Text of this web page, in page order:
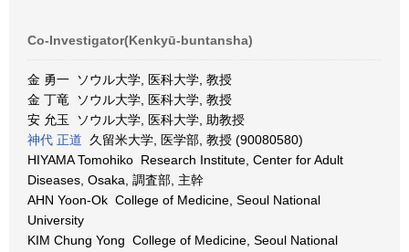
Co-Investigator(Kenkyū-buntansha)
金 勇一 ソウル大学, 医科大学, 教授
金 丁竜 ソウル大学, 医科大学, 教授
安 允玉 ソウル大学, 医科大学, 助教授
神代 正道 久留米大学, 医学部, 教授 (90080580)
HIYAMA Tomohiko Research Institute, Center for Adult
Diseases, Osaka, 調査部, 主幹
AHN Yoon-Ok College of Medicine, Seoul National
University
KIM Chung Yong College of Medicine, Seoul National